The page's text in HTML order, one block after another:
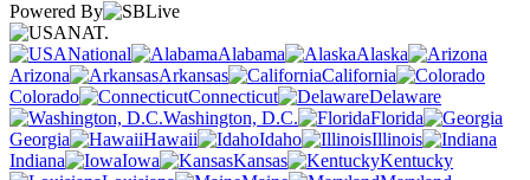
Powered By
NAT.
National
Alabama
Alaska
Arizona
Arkansas
California
Colorado
Connecticut
Delaware
Washington, D.C.
Florida
Georgia
Hawaii Idaho
Illinois
Indiana
Iowa Kansas
Kentucky